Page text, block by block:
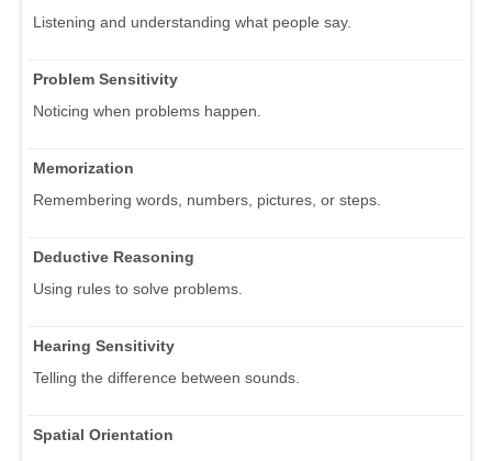
Listening and understanding what people say.
Problem Sensitivity
Noticing when problems happen.
Memorization
Remembering words, numbers, pictures, or steps.
Deductive Reasoning
Using rules to solve problems.
Hearing Sensitivity
Telling the difference between sounds.
Spatial Orientation